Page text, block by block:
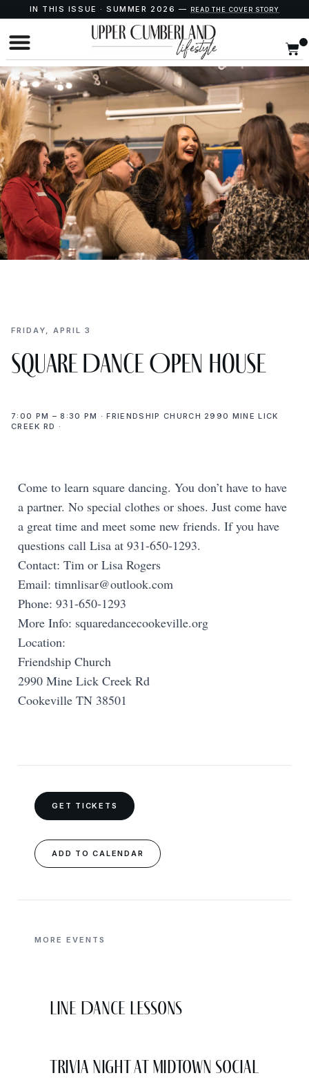
IN THIS ISSUE · SUMMER 2026 — READ THE COVER STORY
FRIDAY, APRIL 3
Square Dance Open House
7:00 PM – 8:30 PM · FRIENDSHIP CHURCH 2990 MINE LICK
CREEK RD ·
Come to learn square dancing. You don’t have to have
a partner. No special clothes or shoes. Just come have
a great time and meet some new friends. If you have
questions call Lisa at 931-650-1293.
Contact: Tim or Lisa Rogers
Email: timnlisar@outlook.com
Phone: 931-650-1293
More Info: squaredancecookeville.org
Location:
Friendship Church
2990 Mine Lick Creek Rd
Cookeville TN 38501
GET TICKETS
ADD TO CALENDAR
MORE EVENTS
Line Dance Lessons
Trivia Night at Midtown Social